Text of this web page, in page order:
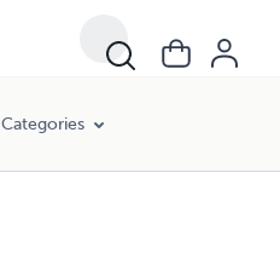
Categories